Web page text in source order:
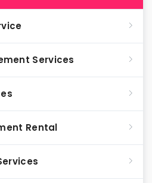
Services
Rental